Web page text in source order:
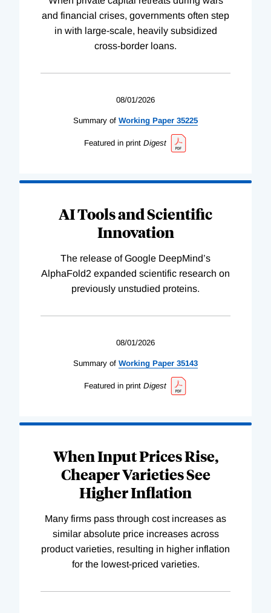
and financial crises, governments often step
in with large-scale, heavily subsidized
cross-border loans.
08/01/2026
Summary of Working Paper 35225
Featured in print Digest
AI Tools and Scientific
Innovation
The release of Google DeepMind’s
AlphaFold2 expanded scientific research on
previously unstudied proteins.
08/01/2026
Summary of Working Paper 35143
Featured in print Digest
When Input Prices Rise,
Cheaper Varieties See
Higher Inflation
Many firms pass through cost increases as
similar absolute price increases across
product varieties, resulting in higher inflation
for the lowest-priced varieties.